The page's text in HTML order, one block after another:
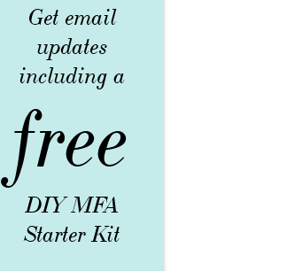
Get email
updates
including a
free
DIY MFA
Starter Kit